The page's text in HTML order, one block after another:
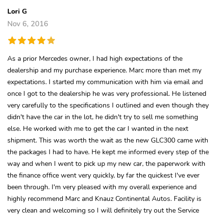
Lori G
Nov 6, 2016
As a prior Mercedes owner, I had high expectations of the
dealership and my purchase experience. Marc more than met my
expectations. I started my communication with him via email and
once I got to the dealership he was very professional. He listened
very carefully to the specifications I outlined and even though they
didn't have the car in the lot, he didn't try to sell me something
else. He worked with me to get the car I wanted in the next
shipment. This was worth the wait as the new GLC300 came with
the packages I had to have. He kept me informed every step of the
way and when I went to pick up my new car, the paperwork with
the finance office went very quickly, by far the quickest I've ever
been through. I'm very pleased with my overall experience and
highly recommend Marc and Knauz Continental Autos. Facility is
very clean and welcoming so I will definitely try out the Service